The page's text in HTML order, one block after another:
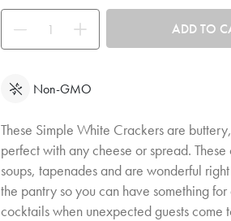
Use the buttons to adjust the quantity.
ADD TO
Non-GMO
These Simple White Crackers are
perfect with any cheese or spread.
soups, tapenades and are wonderful
the pantry so you can have something
cocktails when unexpected guests come